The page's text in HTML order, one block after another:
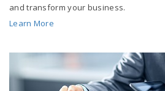
and transform your business.
Learn More